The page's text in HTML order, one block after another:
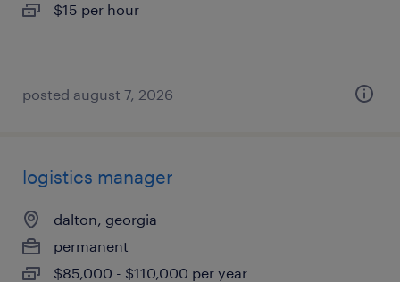
$15 per hour
posted august 7, 2026
logistics manager
dalton, georgia
permanent
$85,000 - $110,000 per year